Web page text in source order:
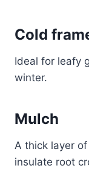
Cold
Ideal for leafy
winter.
Mulch
A thick layer
insulate root